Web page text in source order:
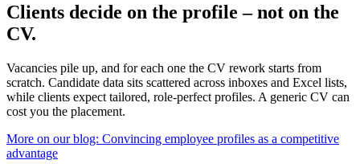
Clients decide on the profile – not on the
CV.
Vacancies pile up, and for each one the CV rework starts from
scratch. Candidate data sits scattered across inboxes and Excel lists,
while clients expect tailored, role-perfect profiles. A generic CV can
cost you the placement.
More on our blog: Convincing employee profiles as a competitive
advantage